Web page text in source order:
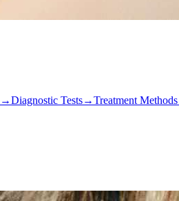
→Diagnostic Tests→Treatment Methods